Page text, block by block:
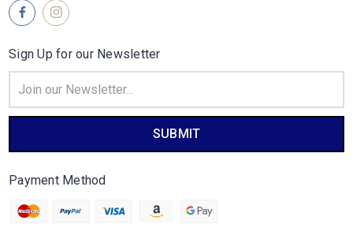
Sign Up for our Newsletter
Address
Payment Method